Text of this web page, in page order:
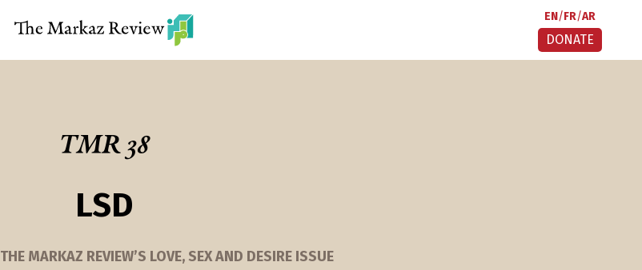
EN FR AR
DONATE
TMR 38
LSD
MARKAZ REVIEW’S LOVE, SEX AND DESIRE ISSUE